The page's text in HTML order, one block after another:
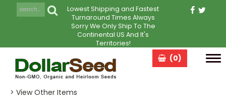
Lowest Shipping and Fastest
Turnaround Times Always
Sorry We Only Ship To The
Continental US And It's
Territories!
(0)
> View Other Items